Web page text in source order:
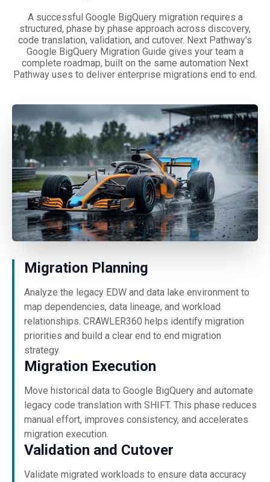
A successful Google BigQuery migration requires a
structured, phase by phase approach across discovery,
code translation, validation, and cutover. Next Pathway's
Google BigQuery Migration Guide gives your team a
complete roadmap, built on the same automation Next
Pathway uses to deliver enterprise migrations end to end.
Migration Planning
Analyze the legacy EDW and data lake environment to
map dependencies, data lineage, and workload
relationships. CRAWLER360 helps identify migration
priorities and build a clear end to end migration
strategy.
Migration Execution
Move historical data to Google BigQuery and automate
legacy code translation with SHIFT. This phase reduces
manual effort, improves consistency, and accelerates
migration execution.
Validation and Cutover
Validate migrated workloads to ensure data accuracy